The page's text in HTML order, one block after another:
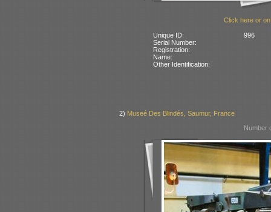
Click here or
Unique ID:
996
Serial Number:
Registration:
Name:
Other Identification:
2) Museé Des Blindés, Saumur, France
Number